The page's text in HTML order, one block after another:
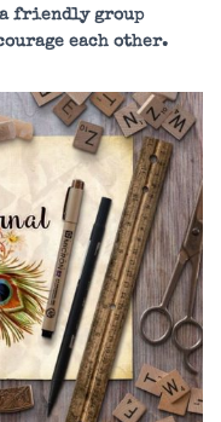
friendly group
each other.